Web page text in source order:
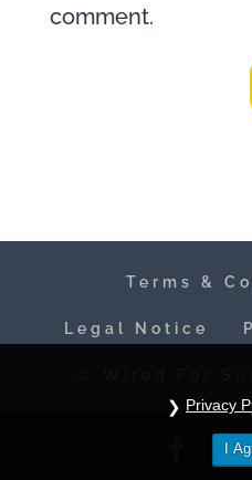
comment.
Terms &
Legal Notice
Privacy
I